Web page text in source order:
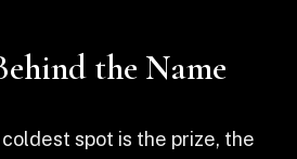
the Name
spot is the prize, the